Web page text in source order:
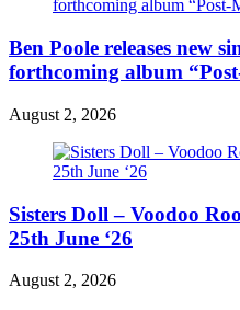
Ben Poole releases new
forthcoming album
August 2, 2026
Sisters Doll – Voodoo
25th June ‘26
August 2, 2026